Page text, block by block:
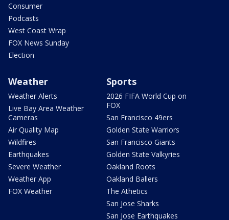
Consumer
Podcasts
West Coast Wrap
FOX News Sunday
Election
Weather
Weather Alerts
Live Bay Area Weather
Cameras
Air Quality Map
Wildfires
Earthquakes
Severe Weather
Weather App
FOX Weather
Sports
2026 FIFA World Cup on
FOX
San Francisco 49ers
Golden State Warriors
San Francisco Giants
Golden State Valkyries
Oakland Roots
Oakland Ballers
The Athetics
San Jose Sharks
San Jose Earthquakes